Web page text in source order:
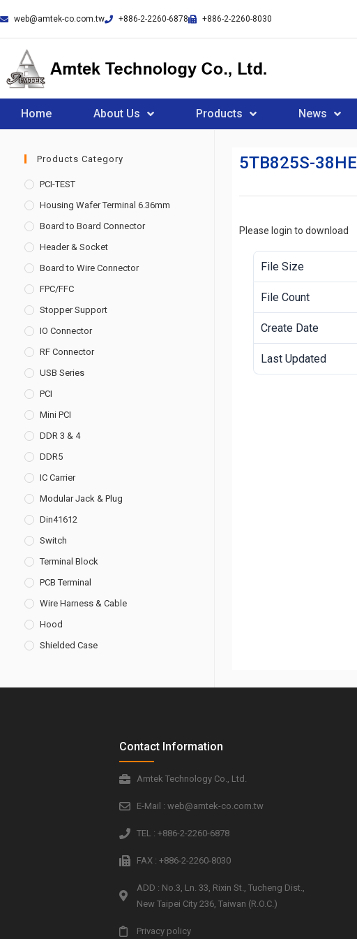
web@amtek-co.com.tw +886-2-2260-6878 +886-2-2260-8030
Home About Us Products News
Products Category
PCI-TEST
Housing Wafer Terminal 6.36mm
Board to Board Connector
Header & Socket
Board to Wire Connector
FPC/FFC
Stopper Support
IO Connector
RF Connector
USB Series
PCI
Mini PCI
DDR 3 & 4
DDR5
IC Carrier
Modular Jack & Plug
Din41612
Switch
Terminal Block
PCB Terminal
Wire Harness & Cable
Hood
Shielded Case
5TB825S-38HE
Please login to download
File Size
File Count
Create Date
Last Updated
Contact Information
Amtek Technology Co., Ltd.
E-Mail : web@amtek-co.com.tw
TEL : +886-2-2260-6878
FAX : +886-2-2260-8030
ADD : No.3, Ln. 33, Rixin St., Tucheng Dist.,
New Taipei City 236, Taiwan (R.O.C.)
Privacy policy